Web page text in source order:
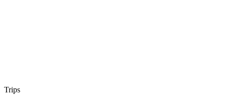
Trips